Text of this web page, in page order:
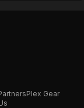
Plex Gear